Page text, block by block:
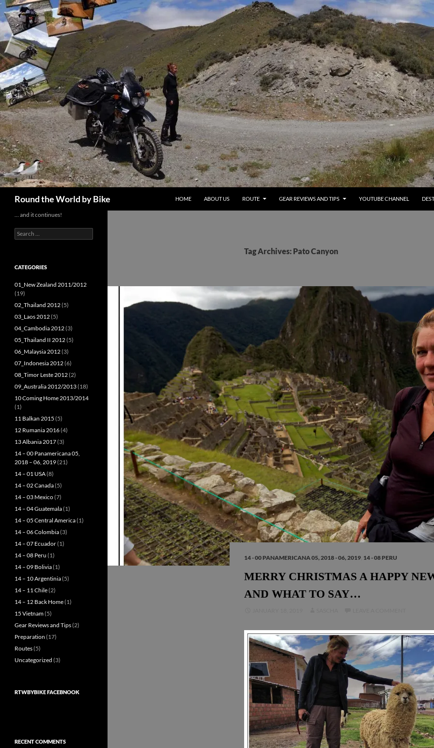
Skip
to
content
Round the World by Bike HOME ABOUT US ROUTE GEAR REVIEWS AND TIPS YOUTUBE CHANNEL
Tag Archives: Pato Canyon
14 - 00 PANAMERICANA 05, 2018 - 06, 2019 14 - 08 PERU
MERRY CHRISTMAS A HAPPY
AND WHAT TO SAY…
… and it continues!
Search
for:
CATEGORIES
01_New Zealand 2011/2012
(19)
02_Thailand 2012(5)
03_Laos 2012(5)
04_Cambodia 2012(3)
05_Thailand II 2012(5)
06_Malaysia 2012(3)
07_Indonesia 2012(6)
08_Timor Leste 2012(2)
09_Australia 2012/2013(18)
10 Coming Home 2013/2014
(1)
11 Balkan 2015 (5)
12 Rumania 2016(4)
13 Albania 2017(3)
14 – 00 Panamericana 05,
2018 – 06, 2019(21)
14 – 01 USA(8)
14 – 02 Canada(5)
14 – 03 Mexico(7)
14 – 04 Guatemala(1)
14 – 05 Central America(1)
14 – 06 Colombia(3)
14 – 07 Ecuador(1)
14 – 08 Peru (1)
14 – 09 Bolivia(1)
14 – 10 Argentinia(5)
14 – 11 Chile(2)
14 – 12 Back Home(1)
15 Vietnam(5)
Gear Reviews and Tips(2)
Preparation (17)
Routes(5)
Uncategorized (3)
RTWBYBIKE FACEBNOOK
RECENT COMMENTS